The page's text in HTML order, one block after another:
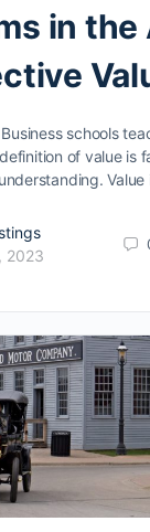
in the
schools
of value is
Value
2023